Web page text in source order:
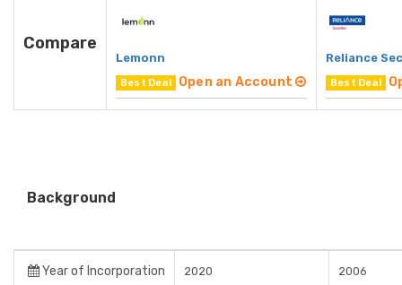
Compare
Lemonn
Best Deal Open an Account
Reliance
Best Deal
Background
Year of Incorporation 2020 2006